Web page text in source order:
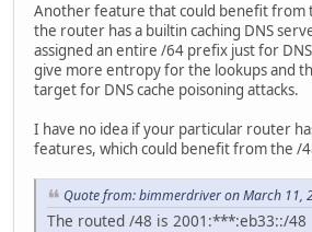
Another feature that could benefit from
the router has a builtin caching DNS
assigned an entire /64 prefix just for
give more entropy for the lookups and
target for DNS cache poisoning attacks.
I have no idea if your particular router
features, which could benefit from the /
Quote from: bimmerdriver on March 11,
The routed /48 is 2001:***:eb33::/48